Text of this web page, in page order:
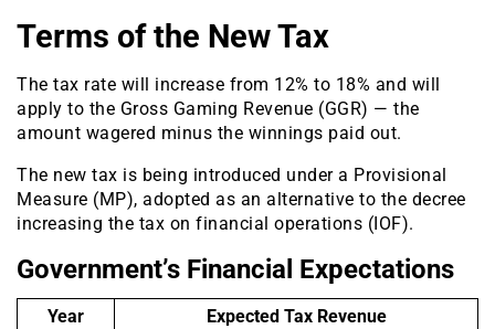
Terms of the New Tax
The tax rate will increase from 12% to 18% and will
apply to the Gross Gaming Revenue (GGR) — the
amount wagered minus the winnings paid out.
The new tax is being introduced under a Provisional
Measure (MP), adopted as an alternative to the decree
increasing the tax on financial operations (IOF).
Government’s Financial Expectations
Year
Expected Tax Revenue